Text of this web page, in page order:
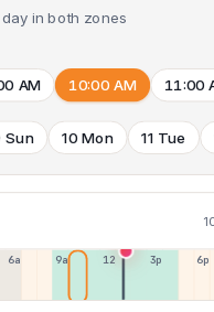
day in both zones
AM 10:00 AM 11:00
Sun 10 Mon 11 Tue
6a 9a 12p 3p 6p